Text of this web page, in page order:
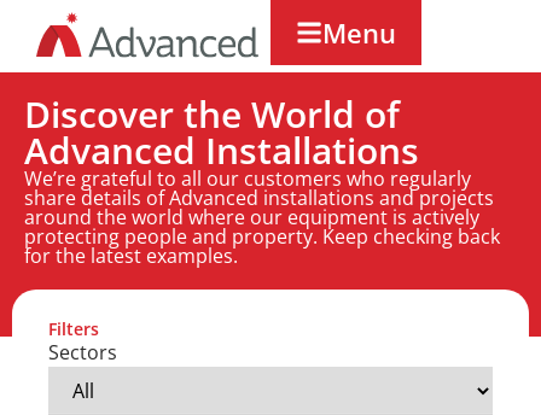
Menu
Discover the World of
Advanced Installations
We’re grateful to all our customers who regularly
share details of Advanced installations and projects
around the world where our equipment is actively
protecting people and property. Keep checking back
for the latest examples.
Filters
Sectors